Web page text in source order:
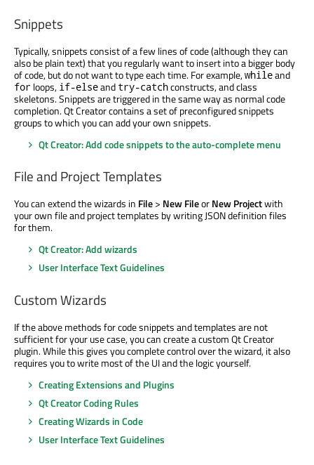
Snippets
Typically, snippets consist of a few lines of code (although they can
also be plain text) that you regularly want to insert into a bigger body
of code, but do not want to type each time. For example,whileand
for loops, if-elseand try-catchconstructs, and class
skeletons. Snippets are triggered in the same way as normal code
completion. Qt Creator contains a set of preconfigured snippets
groups to which you can add your own snippets.
Qt Creator: Add code snippets to the auto-complete menu
File and Project Templates
You can extend the wizards in File> New FileorNew Projectwith
your own file and project templates by writing JSON definition files
for them.
Qt Creator: Add wizards
User Interface Text Guidelines
Custom Wizards
If the above methods for code snippets and templates are not
sufficient for your use case, you can create a custom Qt Creator
plugin. While this gives you complete control over the wizard, it also
requires you to write most of the UI and the logic yourself.
Creating Extensions and Plugins
Qt Creator Coding Rules
Creating Wizards in Code
User Interface Text Guidelines